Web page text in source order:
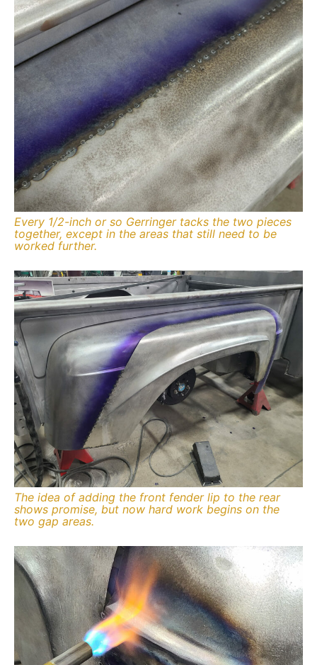
Every 1/2-inch or so Gerringer tacks the two pieces
together, except in the areas that still need to be
worked further.
The idea of adding the front fender lip to the rear
shows promise, but now hard work begins on the
two gap areas.